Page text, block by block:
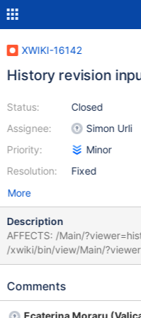
XWIKI-16142
History revision
Status:
Assignee:
Priority:
Resolution:
Closed
Simon Urli
Minor
Fixed
More
Description
AFFECTS: /Main/?viewer=history ERROR: Validation errors in
/xwiki/bin/view/Main/?viewer=history ERROR:
been found with no label association. ERROR:
been found with no label association. ERROR: An
Comments
Ecaterina Moraru